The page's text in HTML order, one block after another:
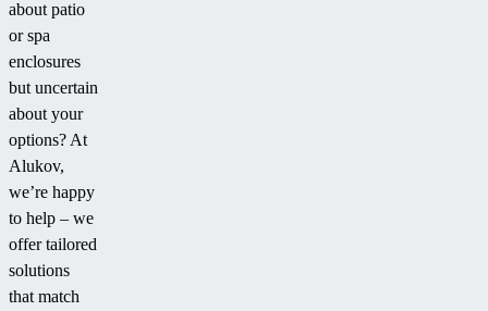
about patio
or spa
enclosures
but uncertain
about your
options? At
Alukov,
we’re happy
to help – we
offer tailored
solutions
that match